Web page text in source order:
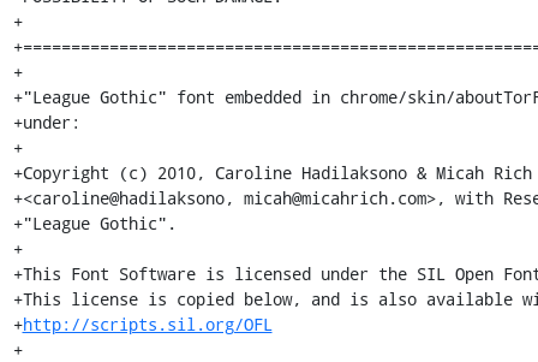
+
+
+"League Gothic" font embedded in chrome/skin/
+under:
+
+Copyright (c) 2010, Caroline Hadilaksono & Micah Rich
+<caroline@hadilaksono, micah@micahrich.com>, with
+"League Gothic".
+
+This Font Software is licensed under the SIL Open
+This license is copied below, and is also available
+http://scripts.sil.org/OFL
+